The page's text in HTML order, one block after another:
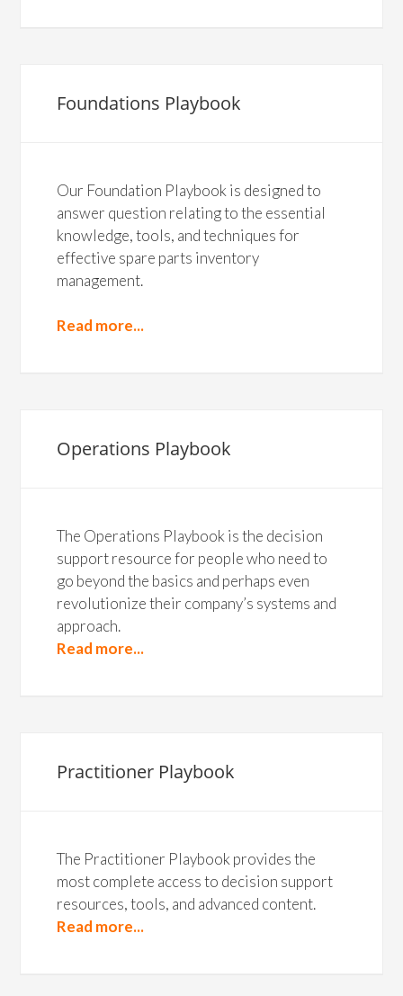
Foundations Playbook
Our Foundation Playbook is designed to
answer question relating to the essential
knowledge, tools, and techniques for
effective spare parts inventory
management.
Read more...
Operations Playbook
The Operations Playbook is the decision
support resource for people who need to
go beyond the basics and perhaps even
revolutionize their company’s systems and
approach.
Read more...
Practitioner Playbook
The Practitioner Playbook provides the
most complete access to decision support
resources, tools, and advanced content.
Read more...